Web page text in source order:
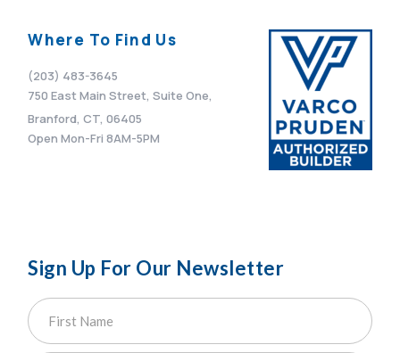
Where To Find Us
(203) 483-3645
750 East Main Street, Suite One,
Branford, CT, 06405
Open Mon-Fri 8AM-5PM
Sign Up For Our Newsletter